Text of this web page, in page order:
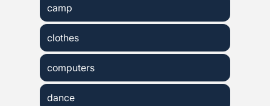
camp
clothes
computers
dance